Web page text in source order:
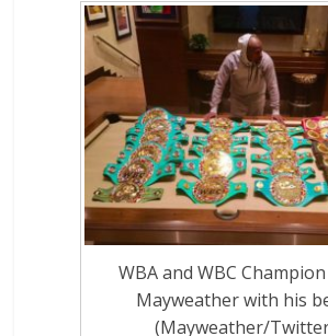
WBA and WBC
Mayweather with his
(Mayweather/